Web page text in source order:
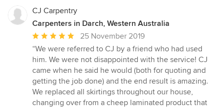
CJ Carpentry
Carpenters in Darch, Western Australia
Average
rating:
5
out
of
5
stars
25 November 2019
“We were referred to CJ by a friend who had used
him. We were not disappointed with the service! CJ
came when he said he would (both for quoting and
getting the job done) and the end result is amazing.
We replaced all skirtings throughout our house,
changing over from a cheep laminated product that